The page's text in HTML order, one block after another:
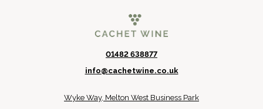
01482 638877
info@cachetwine.co.uk
Wyke Way, Melton West Business Park